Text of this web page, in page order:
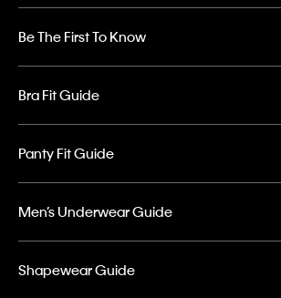
Be The First To Know
Bra Fit Guide
Panty Fit Guide
Men’s Underwear Guide
Shapewear Guide